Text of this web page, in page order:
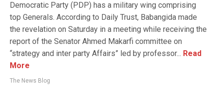
Democratic Party (PDP) has a military wing comprising
top Generals. According to Daily Trust, Babangida made
the revelation on Saturday in a meeting while receiving the
report of the Senator Ahmed Makarfi committee on
“strategy and inter party Affairs” led by professor... Read
More
The News Blog